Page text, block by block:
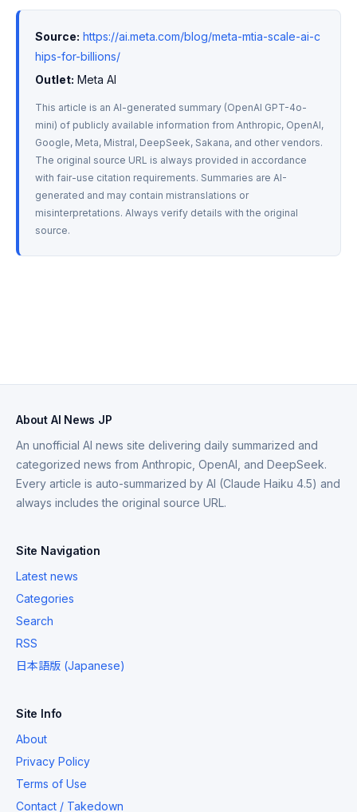
Source: https://ai.meta.com/blog/meta-mtia-scale-ai-c
hips-for-billions/
Outlet: Meta AI
This article is an AI-generated summary (OpenAI GPT-4o-
mini) of publicly available information from Anthropic, OpenAI,
Google, Meta, Mistral, DeepSeek, Sakana, and other vendors.
The original source URL is always provided in accordance
with fair-use citation requirements. Summaries are AI-
generated and may contain mistranslations or
misinterpretations. Always verify details with the original
source.
About AI News JP
An unofficial AI news site delivering daily summarized and
categorized news from Anthropic, OpenAI, and DeepSeek.
Every article is auto-summarized by AI (Claude Haiku 4.5) and
always includes the original source URL.
Site Navigation
Latest news
Categories
Search
RSS
日本語版 (Japanese)
Site Info
About
Privacy Policy
Terms of Use
Contact / Takedown